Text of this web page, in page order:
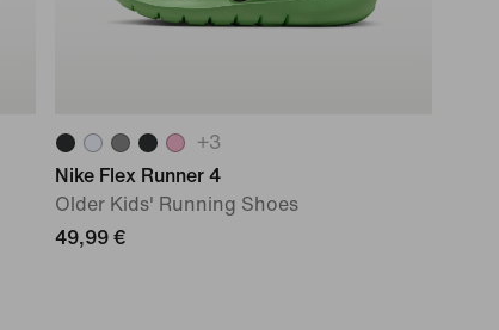
+3
Nike Flex Runner 4
Older Kids' Running Shoes
49,99 €